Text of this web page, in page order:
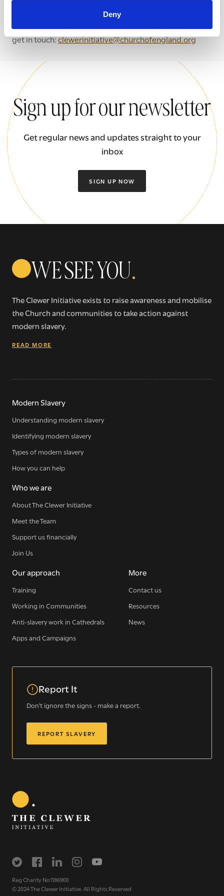
Deny
If you want to find out more about how we could support
your community to start tackling modern slavery please
get in touch:clewerinitiative@churchofengland.org
Sign up for our newsletter
Get regular news and updates straight to your
inbox
SIGN UP NOW
WE SEE YOU.
The Clewer Initiative exists to raise awareness and mobilise
the Church and communities to take action against
modern slavery.
READ MORE
Modern Slavery
Understanding modern slavery
Identifying modern slavery
Types of modern slavery
How you can help
Who we are
About The Clewer Initiative
Meet the Team
Support us financially
Join Us
Our approach
Training
Working in Communities
Anti-slavery work in Cathedrals
Apps and Campaigns
More
Contact us
Resources
News
Report It
Don't ignore the signs - make a report.
REPORT SLAVERY
Reg Charity No1186900
© 2024 The Clewer Initiative. All Rights Reserved
Sign up for our newsletter
Get regular news and updates straight to your
inbox
SIGN UP NOW
The Clewer Initiative exists to raise awareness and mobilise
the Church and communities to take action against